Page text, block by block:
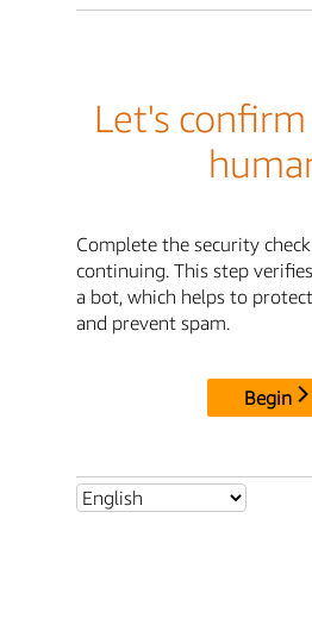
Let's
Complete the security
continuing. This step
a bot, which helps to
and prevent spam.
Begin